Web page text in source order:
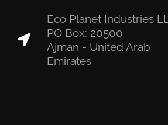
Eco Planet Industries
PO Box: 20500
Ajman - United Arab
Emirates